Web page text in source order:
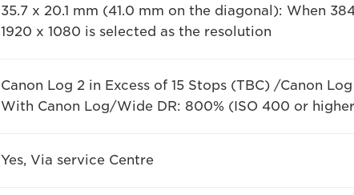
35.7 x 20.1 mm (41.0 mm on the diagonal): When
1920 x 1080 is selected as the resolution
Canon Log 2 in Excess of 15 Stops (TBC) /Canon
With Canon Log/Wide DR: 800% (ISO 400 or
Yes, Via service Centre